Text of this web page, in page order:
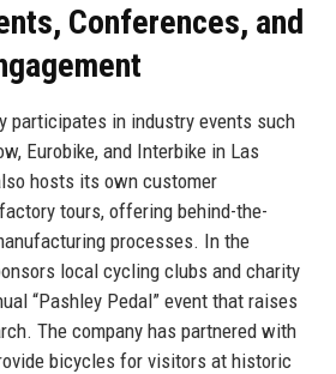
Conferences, and
participates in industry events such
Eurobike, and Interbike in Las
hosts its own customer
tours, offering behind-the-
processes. In the
local cycling clubs and charity
“Pashley Pedal” event that raises
The company has partnered with
bicycles for visitors at historic